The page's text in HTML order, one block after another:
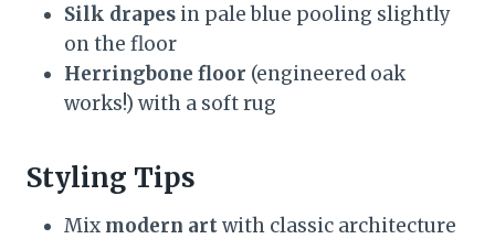
Silk drapes in pale blue pooling slightly
on the floor
Herringbone floor (engineered oak
works!) with a soft rug
Styling Tips
Mix modern artwith classic architecture